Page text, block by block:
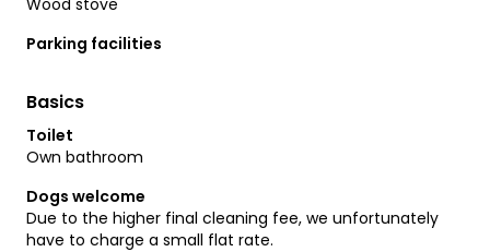
Parking facilities
Basics
Toilet
Own bathroom
Dogs welcome
Due to the higher final cleaning fee, we unfortunately
have to charge a small flat rate.